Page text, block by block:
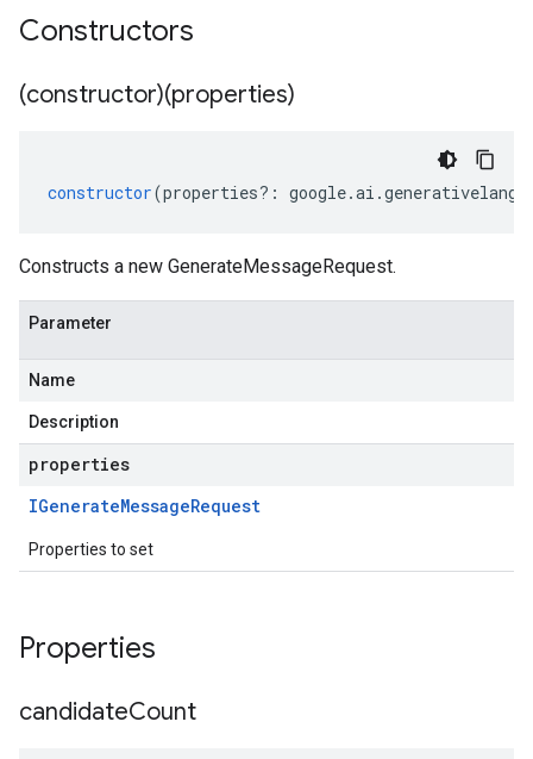
Constructors
(constructor)(properties)
constructor(properties?: google.ai .
Constructs a new GenerateMessageRequest.
Parameter
Name
Description
properties
IGenerateMessageRequest
Properties to set
Properties
candidateCount